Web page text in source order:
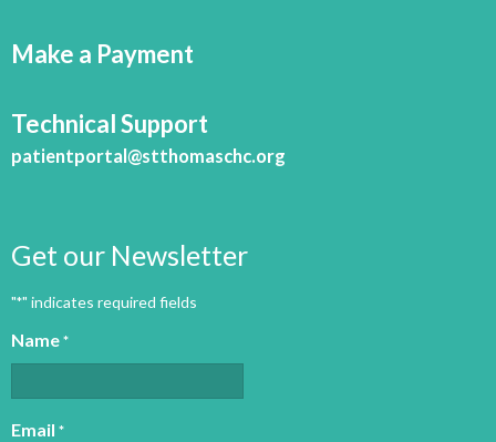
Make a Payment
Technical Support
patientportal@stthomaschc.org
Get our Newsletter
"*" indicates required fields
Name *
Email *